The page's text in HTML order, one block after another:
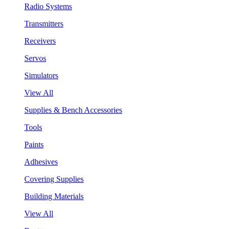
Radio Systems
Transmitters
Receivers
Servos
Simulators
View All
Supplies & Bench Accessories
Tools
Paints
Adhesives
Covering Supplies
Building Materials
View All